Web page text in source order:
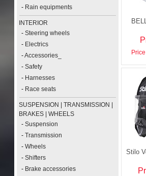
- Rain equipments
INTERIOR
-Steering wheels
- Electrics
-Accessories_
-Safety
- Harnesses
- Race seats
SUSPENSION | TRANSMISSION |
BRAKES | WHEELS
-Suspension
-Transmission
-Wheels
-Shifters
- Brake accessories
Stilo